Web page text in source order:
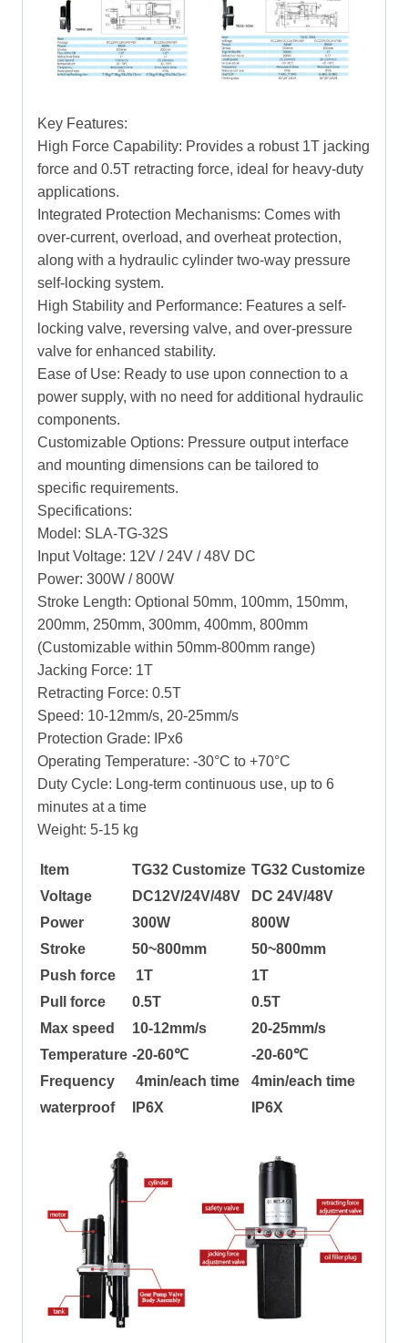
Key Features:
High Force Capability: Provides a robust 1T jacking
force and 0.5T retracting force, ideal for heavy-duty
applications.
Integrated Protection Mechanisms: Comes with
over-current, overload, and overheat protection,
along with a hydraulic cylinder two-way pressure
self-locking system.
High Stability and Performance: Features a self-
locking valve, reversing valve, and over-pressure
valve for enhanced stability.
Ease of Use: Ready to use upon connection to a
power supply, with no need for additional hydraulic
components.
Customizable Options: Pressure output interface
and mounting dimensions can be tailored to
specific requirements.
Specifications:
Model: SLA-TG-32S
Input Voltage: 12V / 24V / 48V DC
Power: 300W / 800W
Stroke Length: Optional 50mm, 100mm, 150mm,
200mm, 250mm, 300mm, 400mm, 800mm
(Customizable within 50mm-800mm range)
Jacking Force: 1T
Retracting Force: 0.5T
Speed: 10-12mm/s, 20-25mm/s
Protection Grade: IPx6
Operating Temperature: -30°C to +70°C
Duty Cycle: Long-term continuous use, up to 6
minutes at a time
Weight: 5-15 kg
Item TG32 Customize TG32 Customize
Voltage
DC12V/24V/48V
DC 24V/48V
Power
300W
800W
Stroke
50~800mm
50~800mm
Push force
1T
1T
Pull force
0.5T
0.5T
Max speed
10-12mm/s
20-25mm/s
Temperature -20-60℃
-20-60℃
Frequency
4min/each time
4min/each time
waterproof
IP6X IP6X